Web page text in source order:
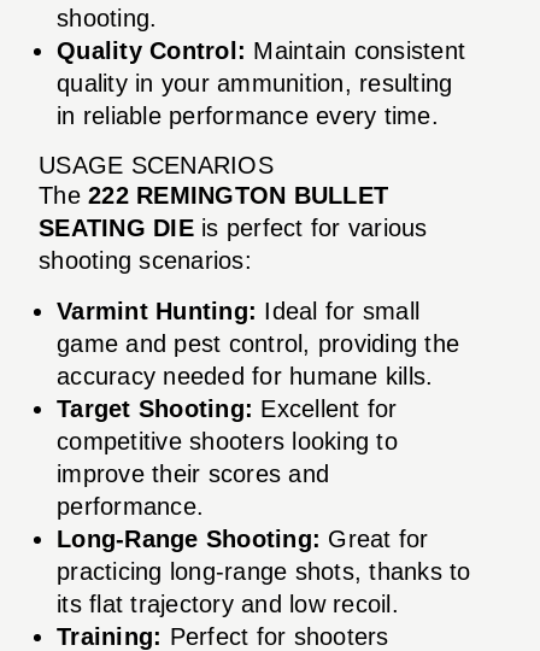
shooting.
Quality Control: Maintain consistent
quality in your ammunition, resulting
in reliable performance every time.
USAGE SCENARIOS
The 222 REMINGTON BULLET
SEATING DIEis perfect for various
shooting scenarios:
Varmint Hunting: Ideal for small
game and pest control, providing the
accuracy needed for humane kills.
Target Shooting: Excellent for
competitive shooters looking to
improve their scores and
performance.
Long-Range Shooting: Great for
practicing long-range shots, thanks to
its flat trajectory and low recoil.
Training: Perfect for shooters